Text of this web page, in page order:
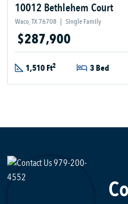
10012 Bethlehem Court
Waco, TX 76708 | Single Family
$287,900
1,510 Ft2 3 Bed